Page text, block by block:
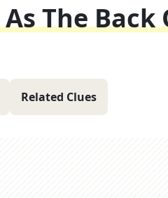
The
Related Clues